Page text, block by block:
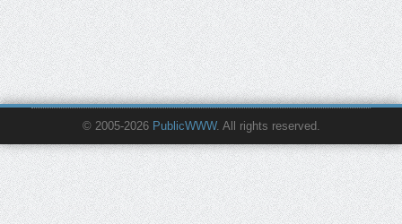
© 2005-2026 PublicWWW. All rights reserved.